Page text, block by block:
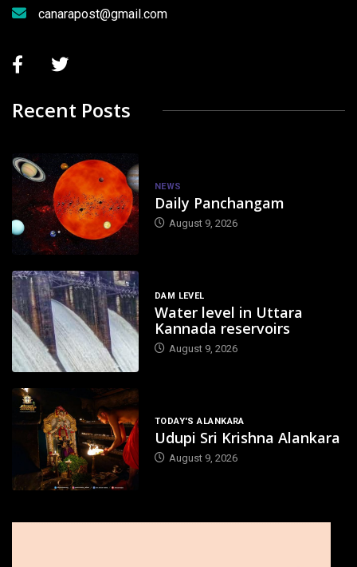
canarapost@gmail.com
Recent Posts
NEWS
Daily Panchangam
August 9, 2026
DAM LEVEL
Water level in Uttara
Kannada reservoirs
August 9, 2026
TODAY'S ALANKARA
Udupi Sri Krishna Alankara
August 9, 2026